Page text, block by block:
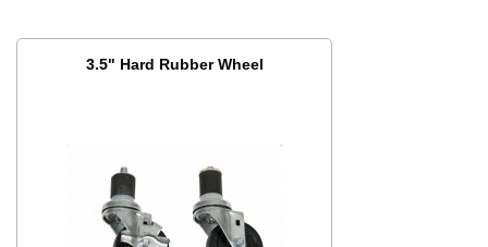
3.5" Hard Rubber Wheel